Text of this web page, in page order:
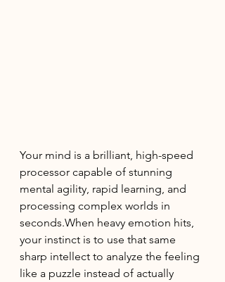
Your mind is a brilliant, high-speed
processor capable of stunning
mental agility, rapid learning, and
processing complex worlds in
seconds.When heavy emotion hits,
your instinct is to use that same
sharp intellect to analyze the feeling
like a puzzle instead of actually